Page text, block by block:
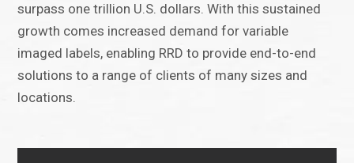
surpass one trillion U.S. dollars. With this sustained
growth comes increased demand for variable
imaged labels, enabling RRD to provide end-to-end
solutions to a range of clients of many sizes and
locations.